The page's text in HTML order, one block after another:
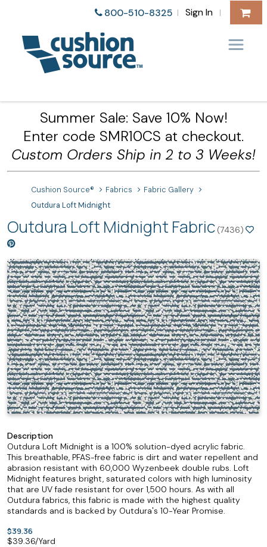
800-510-8325 | Sign In |
Summer Sale: Save 10% Now!
Enter code SMR10CS at checkout.
Custom Orders Ship in 2 to 3 Weeks!
Cushion Source® Fabrics
Fabric Gallery
Outdura Loft Midnight
Outdura Loft Midnight Fabric (7436)
Description
Outdura Loft Midnight is a 100% solution-dyed acrylic fabric.
This breathable, PFAS-free fabric is dirt and water repellent and
abrasion resistant with 60,000 Wyzenbeek double rubs. Loft
Midnight features bright, saturated colors with high luminosity
that are UV fade resistant for over 1,500 hours. As with all
Outdura fabrics, this fabric is made with the highest quality
standards and is backed by Outdura's 10-Year Promise.
$39.36
$39.36/Yard